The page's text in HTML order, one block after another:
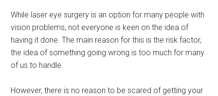
While laser eye surgery is an option for many people with
vision problems, not everyone is keen on the idea of
having it done. The main reason for this is the risk factor,
the idea of something going wrong is too much for many
of us to handle.
However, there is no reason to be scared of getting your